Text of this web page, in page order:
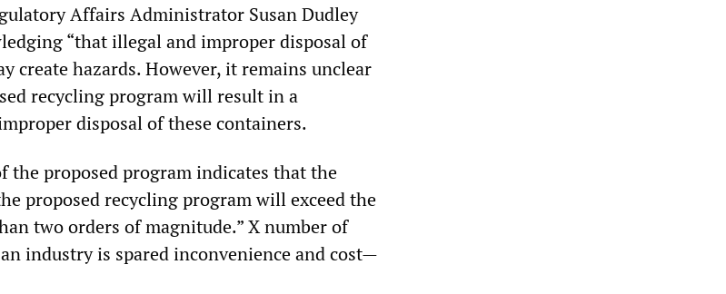
Affairs Administrator Susan Dudley
“that illegal and improper disposal of
create hazards. However, it remains unclear
recycling program will result in a
disposal of these containers.
the proposed program indicates that the
proposed recycling program will exceed the
two orders of magnitude.” X number of
industry is spared inconvenience and cost—